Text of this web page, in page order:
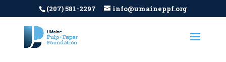
(207) 581-2297 info@umaineppf.org